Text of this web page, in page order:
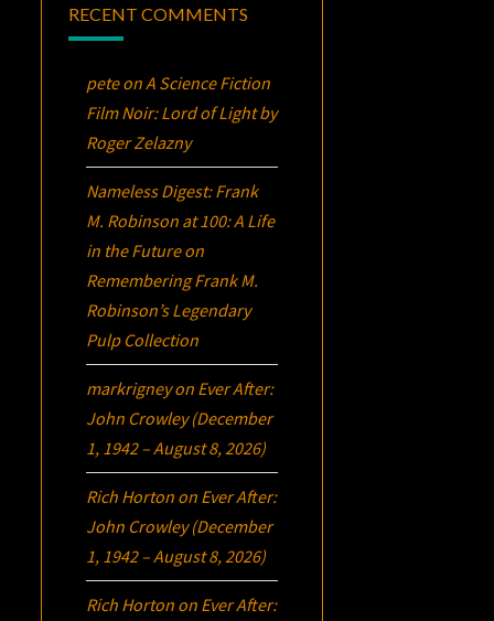
RECENT COMMENTS
peteonA Science Fiction
Film Noir:Lord of Lightby
Roger Zelazny
Nameless Digest: Frank
M. Robinson at 100: A Life
in the Futureon
Remembering Frank M.
Robinson’s Legendary
Pulp Collection
markrigneyon Ever After:
John Crowley (December
1, 1942 – August 8, 2026)
Rich Horton on Ever After:
John Crowley (December
1, 1942 – August 8, 2026)
Rich Horton on Ever After: